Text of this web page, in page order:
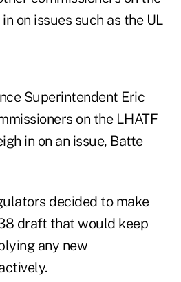
on issues such as the UL
Superintendent Eric
on the LHATF
in on an issue, Batte
decided to make
draft that would keep
any new